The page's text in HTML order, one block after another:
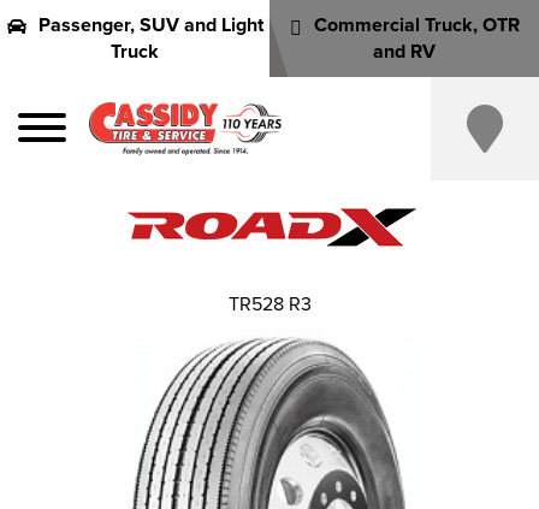
Passenger, SUV and Light
Truck
Commercial Truck, OTR
and RV
TR528 R3